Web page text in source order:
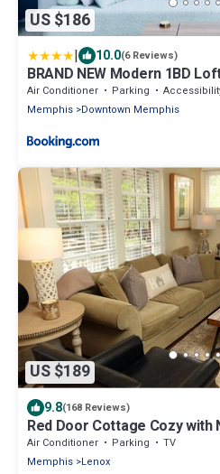
US $186
| 10.0(6 Reviews)
BRAND NEW Modern 1BD
parking
Air Conditioner Parking
Memphis Downtown Memphis
US $189
9.8(168 Reviews)
Red Door Cottage Cozy
Midtown Charmer
Air Conditioner Parking
TV
Memphis Lenox